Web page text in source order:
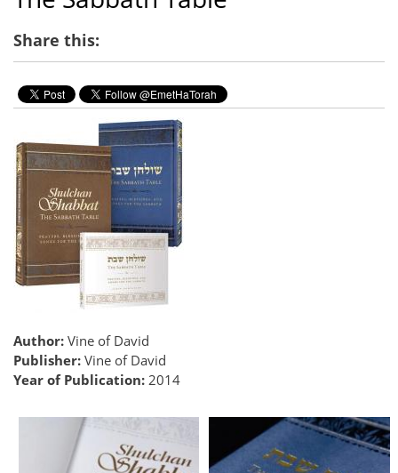
Share this:
Author: Vine of David
Publisher: Vine of David
Year of Publication: 2014